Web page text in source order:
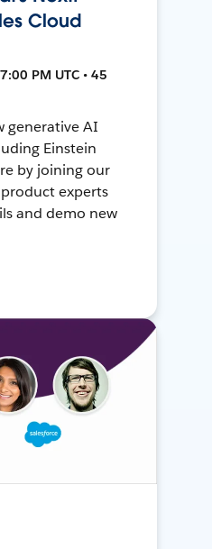
Cloud
PM UTC • 45
generative AI
Einstein
by joining our
experts
and demo new